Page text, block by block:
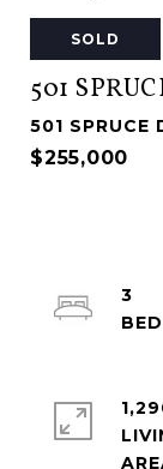
SOLD
501
501 SPRUCE
$255,000
3